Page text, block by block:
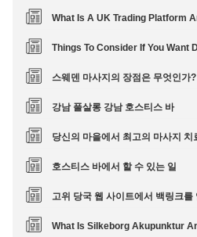
What Is A UK Trading Platform
Things To Consider If You Want
스웨덴 마사지의 장점은 무엇인가?
강남 풀살롱 강남 호스티스 바
당신의 마을에서 최고의 마사지 치
호스티스 바에서 할 수 있는 일
고위 당국 웹 사이트에서 백링크를
What Is Silkeborg Akupunktur